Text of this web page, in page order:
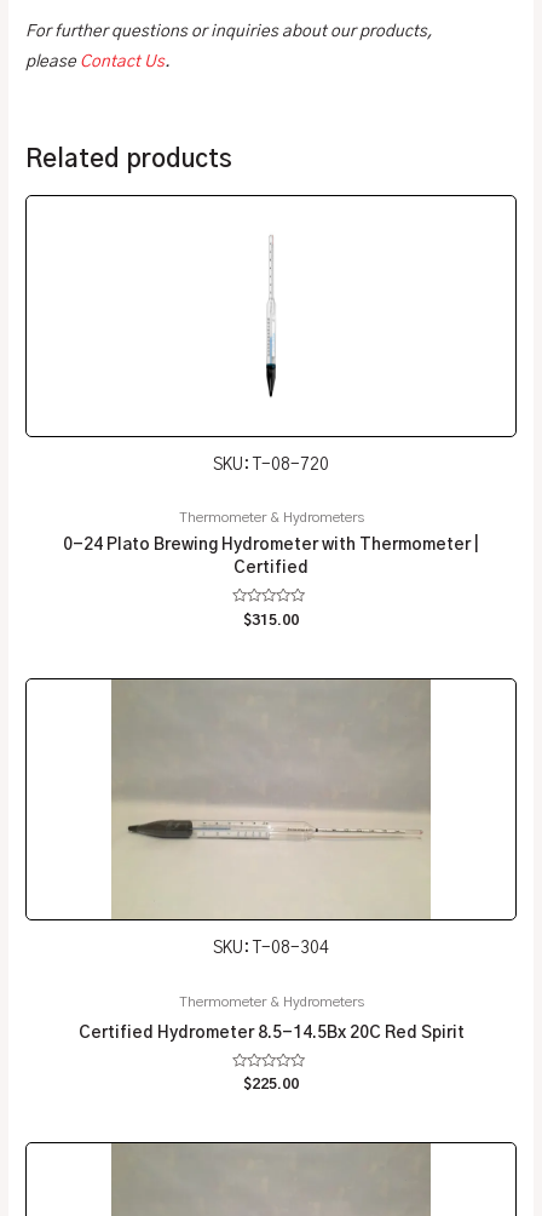
For further questions or inquiries about our products,
please Contact Us.
Related products
SKU: T-08-720
Thermometer & Hydrometers
0-24 Plato Brewing Hydrometer with Thermometer |
Certified
Rated
$315.00
SKU: T-08-304
Thermometer & Hydrometers
Certified Hydrometer 8.5-14.5Bx 20C Red Spirit
Rated
$225.00